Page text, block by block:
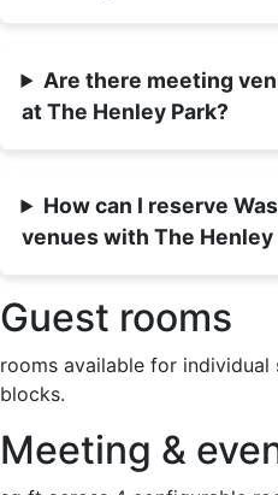
Are there meeting
at The Henley Park?
How can I reserve
venues with The Henley
Guest rooms
rooms available for
blocks.
Meeting &